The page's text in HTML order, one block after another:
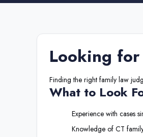
Looking for
Finding the right family law
What to Look
Experience with cases
Knowledge of CT